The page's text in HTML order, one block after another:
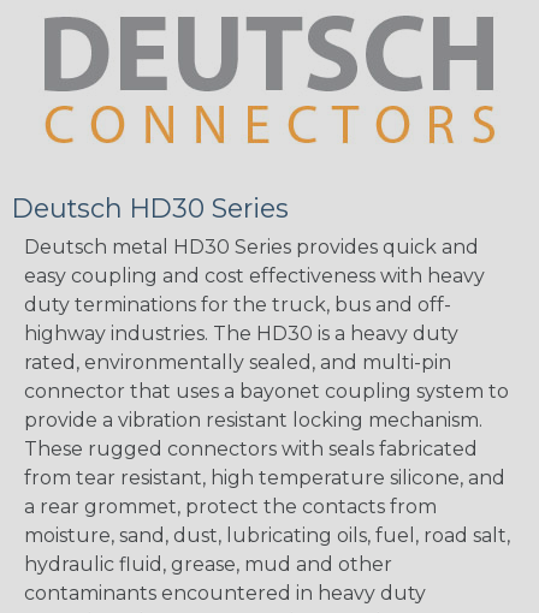
Deutsch HD30 Series
Deutsch metal HD30 Series provides quick and
easy coupling and cost effectiveness with heavy
duty terminations for the truck, bus and off-
highway industries. The HD30 is a heavy duty
rated, environmentally sealed, and multi-pin
connector that uses a bayonet coupling system to
provide a vibration resistant locking mechanism.
These rugged connectors with seals fabricated
from tear resistant, high temperature silicone, and
a rear grommet, protect the contacts from
moisture, sand, dust, lubricating oils, fuel, road salt,
hydraulic fluid, grease, mud and other
contaminants encountered in heavy duty